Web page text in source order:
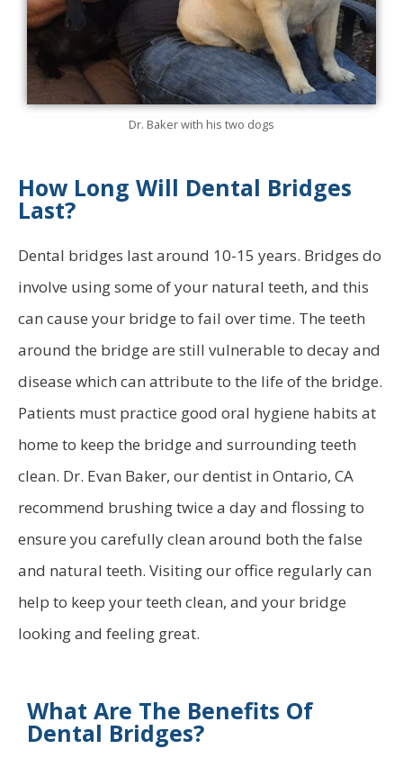
Dr. Baker with his two dogs
How Long Will Dental Bridges
Last?
Dental bridges last around 10-15 years. Bridges do
involve using some of your natural teeth, and this
can cause your bridge to fail over time. The teeth
around the bridge are still vulnerable to decay and
disease which can attribute to the life of the bridge.
Patients must practice good oral hygiene habits at
home to keep the bridge and surrounding teeth
clean. Dr. Evan Baker, our dentist in Ontario, CA
recommend brushing twice a day and flossing to
ensure you carefully clean around both the false
and natural teeth. Visiting our office regularly can
help to keep your teeth clean, and your bridge
looking and feeling great.
What Are The Benefits Of
Dental Bridges?